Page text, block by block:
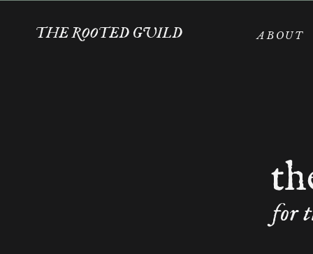
ABOUT
THE ROOTED GUILD
for